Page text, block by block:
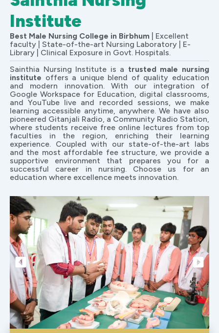
Institute
Best Male Nursing College in Birbhum | Excellent
faculty | State-of-the-art Nursing Laboratory | E-
Library | Clinical Exposure in Govt. Hospitals.
Sainthia Nursing Institute is a trusted male nursing
institute offers a unique blend of quality education
and modern innovation. With our integration of
Google Workspace for Education, digital classrooms,
and YouTube live and recorded sessions, we make
learning accessible anytime, anywhere. We have also
pioneered Gitanjali Radio, a Community Radio Station,
where students receive free online lectures from top
faculties in the region, enriching their learning
experience. Coupled with our state-of-the-art labs
and the most affordable fee structure, we provide a
supportive environment that prepares you for a
successful career in nursing. Choose us for an
education where excellence meets innovation.